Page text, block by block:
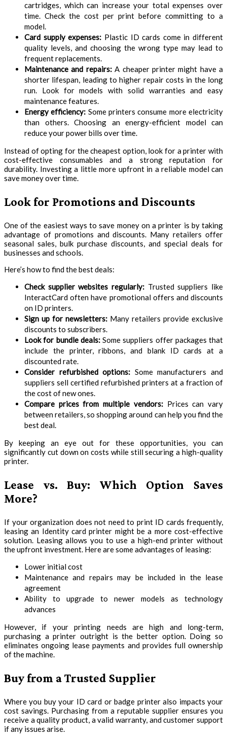
cartridges, which can increase your total expenses over
time. Check the cost per print before committing to a
model.
Card supply expenses: Plastic ID cards come in different
quality levels, and choosing the wrong type may lead to
frequent replacements.
Maintenance and repairs:A cheaper printer might have a
shorter lifespan, leading to higher repair costs in the long
run. Look for models with solid warranties and easy
maintenance features.
Energy efficiency: Some printers consume more electricity
than others. Choosing an energy-efficient model can
reduce your power bills over time.
Instead of opting for the cheapest option, look for a printer with
cost-effective consumables and a strong reputation for
durability. Investing a little more upfront in a reliable model can
save money over time.
Look for Promotions and Discounts
One of the easiest ways to save money on a printer is by taking
advantage of promotions and discounts. Many retailers offer
seasonal sales, bulk purchase discounts, and special deals for
businesses and schools.
Here’s how to find the best deals:
Check supplier websites regularly: Trusted suppliers like
InteractCard often have promotional offers and discounts
on ID printers.
Sign up for newsletters: Many retailers provide exclusive
discounts to subscribers.
Look for bundle deals:Some suppliers offer packages that
include the printer, ribbons, and blank ID cards at a
discounted rate.
Consider refurbished options: Some manufacturers and
suppliers sell certified refurbished printers at a fraction of
the cost of new ones.
Compare prices from multiple vendors:Prices can vary
between retailers, so shopping around can help you find the
best deal.
By keeping an eye out for these opportunities, you can
significantly cut down on costs while still securing a high-quality
printer.
Lease vs. Buy: Which Option Saves
More?
If your organization does not need to print ID cards frequently,
leasing an Identity card printer might be a more cost-effective
solution. Leasing allows you to use a high-end printer without
the upfront investment. Here are some advantages of leasing:
Lower initial cost
Maintenance and repairs may be included in the lease
agreement
Ability to upgrade to newer models as technology
advances
However, if your printing needs are high and long-term,
purchasing a printer outright is the better option. Doing so
eliminates ongoing lease payments and provides full ownership
of the machine.
Buy from a Trusted Supplier
Where you buy your ID card or badge printer also impacts your
cost savings. Purchasing from a reputable supplier ensures you
receive a quality product, a valid warranty, and customer support
if any issues arise.